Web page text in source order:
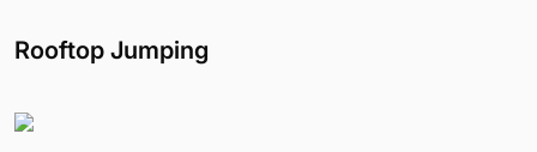
Rooftop Jumping